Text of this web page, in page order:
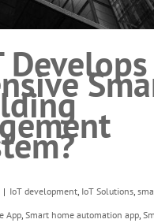
Develops
| IoT development, IoT Solutions,
App, Smart home automation app,